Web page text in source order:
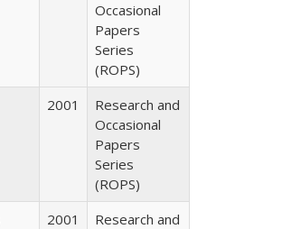
Occasional
Papers
Series
(ROPS)
2001
Research and
Occasional
Papers
Series
(ROPS)
2001
Research and